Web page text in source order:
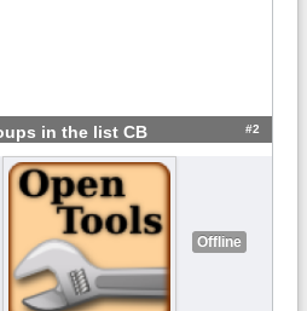
in the list CB #2
Offline